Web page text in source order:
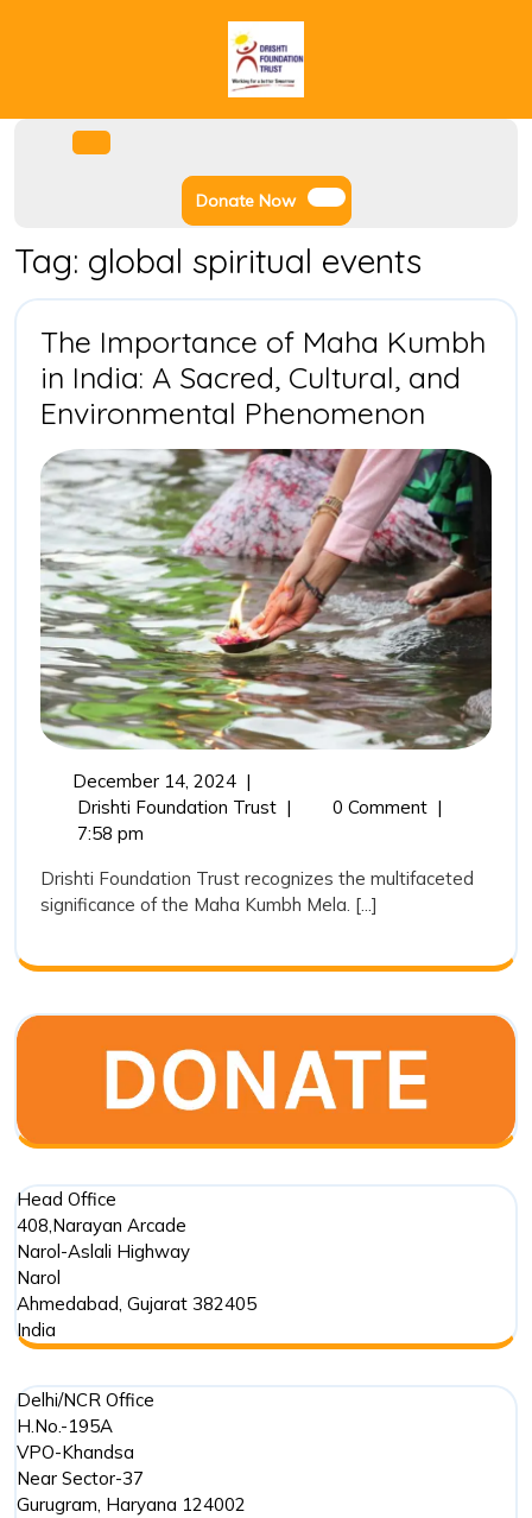
Donate NowDonate
Now
Tag: global spiritual events
The Importance of Maha Kumbh
in India: A Sacred, Cultural, and
Environmental Phenomenon
of
Maha
Kumbh
in
India:
A
Sacred,
December 14, 2024December
14,
|
Drishti Foundation TrustThe
Maha
Kumbh
India:
Sacred,
and
Environmental
Phenomenon
| 0 Comment |
7:58 pm
Drishti Foundation Trust recognizes the multifaceted
significance of the Maha Kumbh Mela. [...]
Head Office
408,Narayan Arcade
Narol-Aslali Highway
Narol
Ahmedabad, Gujarat 382405
India
Delhi/NCR Office
H.No.-195A
VPO-Khandsa
Near Sector-37
Gurugram, Haryana 124002